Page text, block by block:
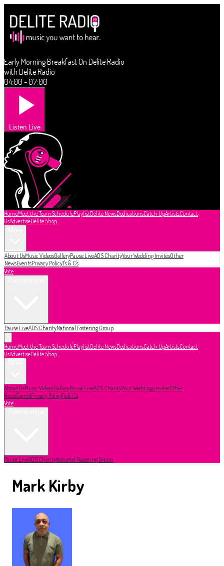
Early Morning Breakfast On Delite Radio
with Delite Radio
04:00 - 07:00
Listen Live
HomeMeet the TeamSchedulePlaylistDelite NewsDedicationsCatch UpArtistsContact
UsAdvertiseDelite Shop
About UsMusic VideosGalleryPause LiveADS CharityYour Wedding InvitesOther
NewsEventsPrivacy PolicyT's & C's
Vote
Pause LiveADS CharityNational Fostering Group
HomeMeet the TeamSchedulePlaylistDelite NewsDedicationsCatch UpArtistsContact
UsAdvertiseDelite Shop
About UsMusic VideosGalleryPause LiveADS CharityYour Wedding InvitesOther
NewsEventsPrivacy PolicyT's & C's
Vote
Pause LiveADS CharityNational Fostering Group
Mark Kirby